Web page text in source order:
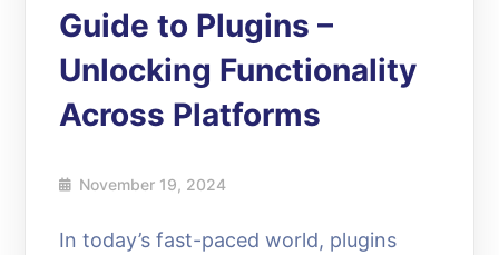
Guide to Plugins –
Unlocking Functionality
Across Platforms
November 19, 2024
In today’s fast-paced world, plugins